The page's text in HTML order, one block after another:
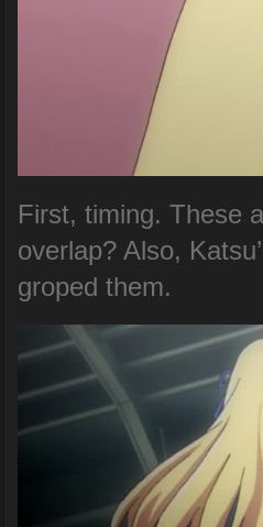
First, timing. These
overlap? Also,
groped them.